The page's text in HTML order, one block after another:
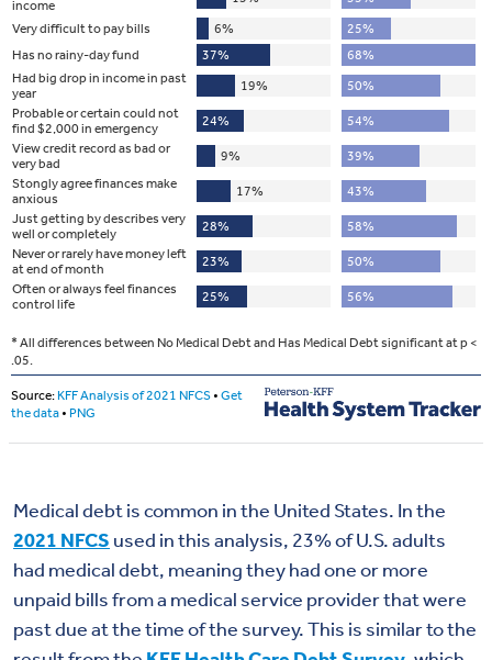
Medical debt is common in the United States. In the
2021 NFCS used in this analysis, 23% of U.S. adults
had medical debt, meaning they had one or more
unpaid bills from a medical service provider that were
past due at the time of the survey. This is similar to the